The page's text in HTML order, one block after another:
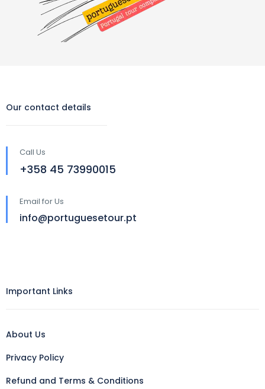
Our contact details
Call Us
‪+358 45 73990015‬
Email for Us
info@portuguesetour.pt
Important Links
About Us
Privacy Policy
Refund and Terms & Conditions